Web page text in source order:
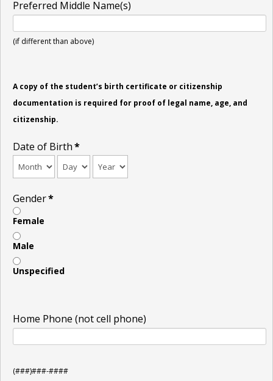
Preferred Middle Name(s)
(if different than above)
A copy of the student’s birth certificate or citizenship
documentation is required for proof of legal name, age, and
citizenship.
Date of Birth*
Gender*
Female
Male
Unspecified
Home Phone (not cell phone)
(###)###-####